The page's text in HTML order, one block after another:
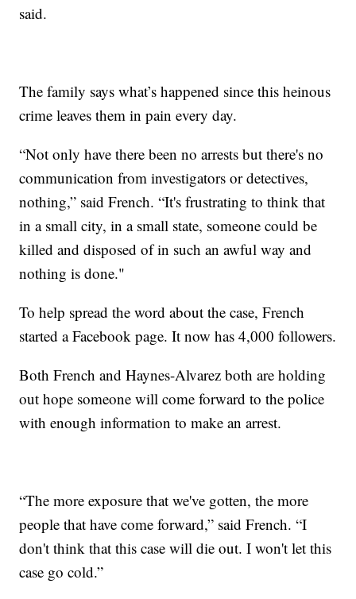
said.
The family says what’s happened since this heinous
crime leaves them in pain every day.
“Not only have there been no arrests but there's no
communication from investigators or detectives,
nothing,” said French. “It's frustrating to think that
in a small city, in a small state, someone could be
killed and disposed of in such an awful way and
nothing is done."
To help spread the word about the case, French
started a Facebook page. It now has 4,000 followers.
Both French and Haynes-Alvarez both are holding
out hope someone will come forward to the police
with enough information to make an arrest.
“The more exposure that we've gotten, the more
people that have come forward,” said French. “I
don't think that this case will die out. I won't let this
case go cold.”